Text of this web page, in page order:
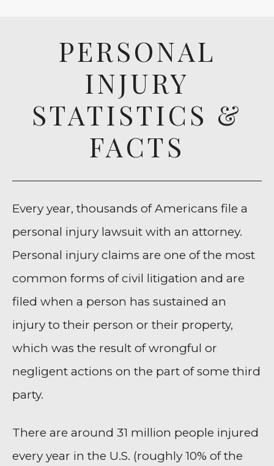
PERSONAL
INJURY
STATISTICS &
FACTS
Every year, thousands of Americans file a
personal injury lawsuit with an attorney.
Personal injury claims are one of the most
common forms of civil litigation and are
filed when a person has sustained an
injury to their person or their property,
which was the result of wrongful or
negligent actions on the part of some third
party.
There are around 31 million people injured
every year in the U.S. (roughly 10% of the